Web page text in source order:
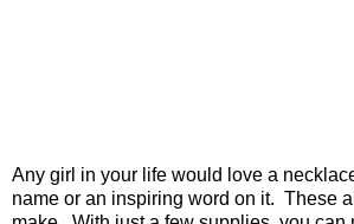
Any girl in your life would love a
name or an inspiring word on it. These